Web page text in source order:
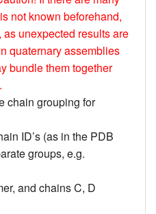
not known beforehand,
unexpected results are
quaternary assemblies
bundle them together
chain grouping for
ID’s (as in the PDB
groups, e.g.
and chains C, D